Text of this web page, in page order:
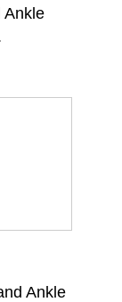
Ankle
Ankle